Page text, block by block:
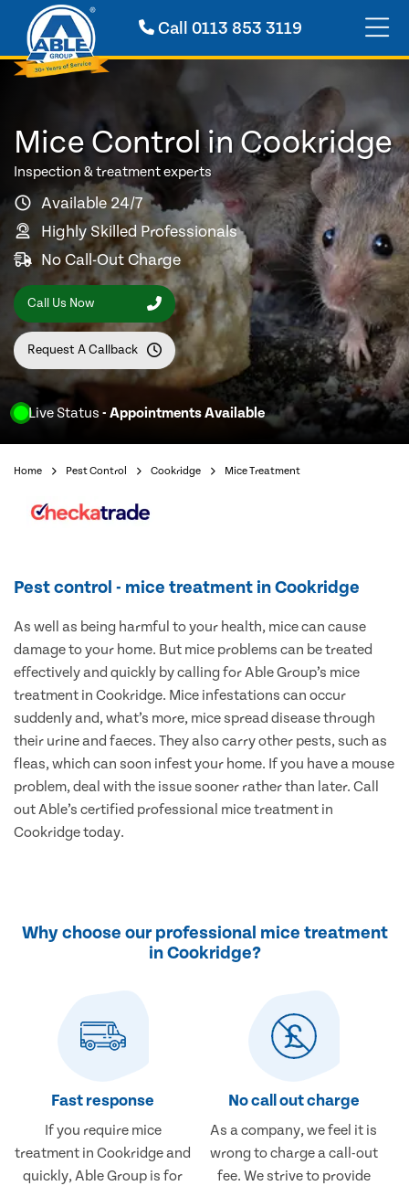
Call 0113 853 3119
Live Status - Appointments Available
Mice Control in Cookridge
Inspection & treatment experts
Available 24/7
Highly Skilled Professionals
No Call-Out Charge
Call Us Now
Request A Callback
Home Pest Control Cookridge Mice Treatment
Pest control - mice treatment in Cookridge
As well as being harmful to your health, mice can cause
damage to your home. But mice problems can be treated
effectively and quickly by calling for Able Group’s mice
treatment in Cookridge. Mice infestations can occur
suddenly and, what’s more, mice spread disease through
their urine and faeces. They also carry other pests, such as
fleas, which can soon infest your home. If you have a mouse
problem, deal with the issue sooner rather than later. Call
out Able’s certified professional mice treatment in
Cookridge today.
Why choose our professional mice treatment
in Cookridge?
Fast response
If you require mice
treatment in Cookridge and
quickly, Able Group is for
No call out charge
As a company, we feel it is
wrong to charge a call-out
fee. We strive to provide